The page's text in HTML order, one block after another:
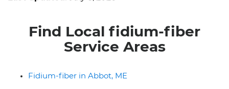
Find Local fidium-fiber
Service Areas
Fidium-fiber in Abbot, ME